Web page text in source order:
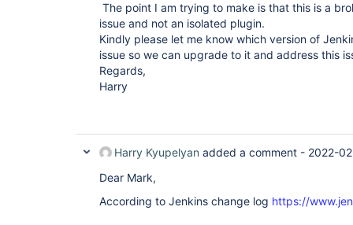
The point I am trying to make is that this is a
issue and not an isolated plugin.
Kindly please let me know which version of
issue so we can upgrade to it and address this
Regards,
Harry
Harry Kyupelyan added a comment - 2022-
Dear Mark,
According to Jenkins change log https://